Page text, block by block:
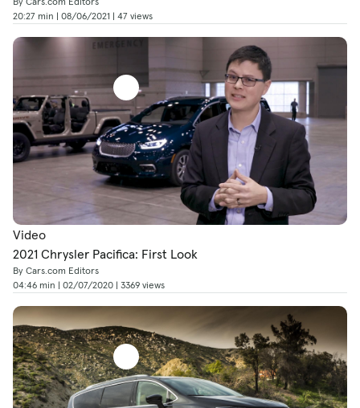
20:27 min | 08/06/2021 | 47 views
Video
2021 Chrysler Pacifica: First Look
By Cars.com Editors
04:46 min | 02/07/2020 | 3369 views